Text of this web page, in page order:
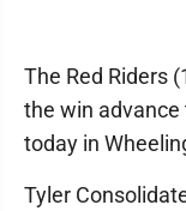
The Red Riders
the win advance
today in
Tyler